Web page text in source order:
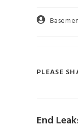
PLEASE
End